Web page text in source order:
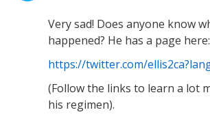
Very sad! Does anyone know
happened? He has a page here:
https://twitter.com/
(Follow the links to learn a lot
his regimen).